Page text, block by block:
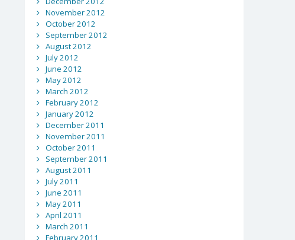
November 2012
October 2012
September 2012
August 2012
July 2012
June 2012
May 2012
March 2012
February 2012
January 2012
December 2011
November 2011
October 2011
September 2011
August 2011
July 2011
June 2011
May 2011
April 2011
March 2011
February 2011